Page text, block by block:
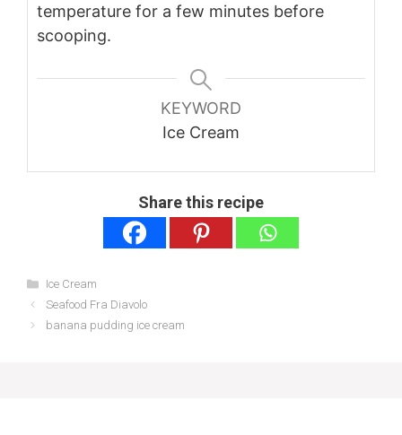
temperature for a few minutes before
scooping.
KEYWORD
Ice Cream
Share this recipe
Categories
Ice Cream
Seafood Fra Diavolo
banana pudding ice cream